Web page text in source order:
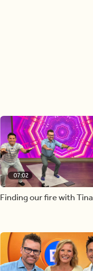
07:02
Finding our fire with Tina